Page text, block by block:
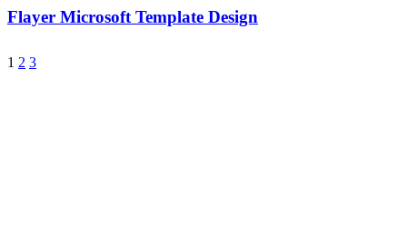
Flayer Microsoft Template Design
1 2 3